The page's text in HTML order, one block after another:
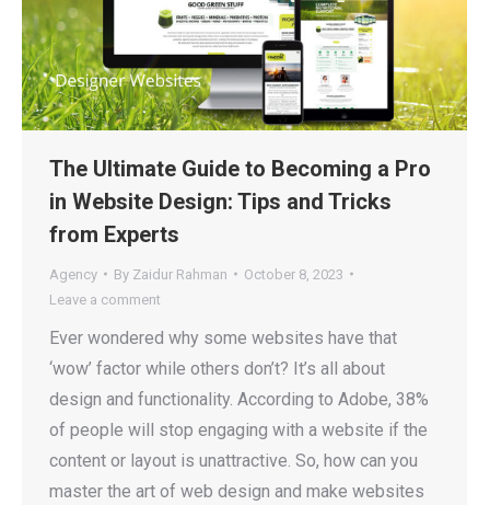
The Ultimate Guide to Becoming a Pro
in Website Design: Tips and Tricks
from Experts
Agency By Zaidur Rahman
October 8, 2023
Leave a comment
Ever wondered why some websites have that
‘wow’ factor while others don’t? It’s all about
design and functionality. According to Adobe, 38%
of people will stop engaging with a website if the
content or layout is unattractive. So, how can you
master the art of web design and make websites